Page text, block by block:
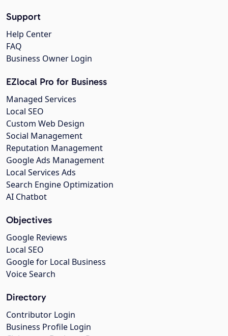
Support
Help Center
FAQ
Business Owner Login
EZlocal Pro for Business
Managed Services
Local SEO
Custom Web Design
Social Management
Reputation Management
Google Ads Management
Local Services Ads
Search Engine Optimization
AI Chatbot
Objectives
Google Reviews
Local SEO
Google for Local Business
Voice Search
Directory
Contributor Login
Business Profile Login